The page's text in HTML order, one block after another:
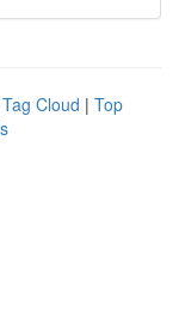
Tag Cloud | Top